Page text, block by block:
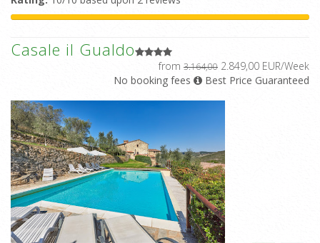
Casale il Gualdo
from 3.164,00 2.849,00 EUR/Week
No booking fees
Best Price Guaranteed